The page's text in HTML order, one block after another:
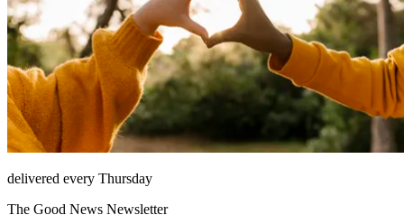
delivered every Thursday
The Good News Newsletter